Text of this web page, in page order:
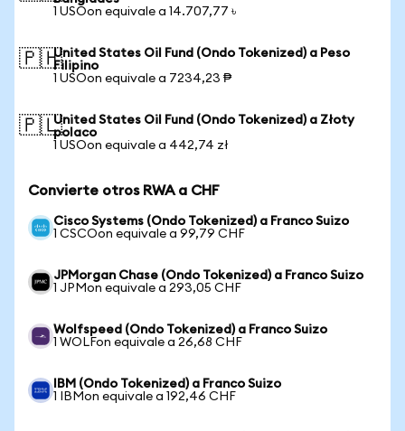
1 USOon equivale a 14.707,77 ৳
🇵🇭United States Oil Fund (Ondo Tokenized) a Peso
Filipino
1 USOon equivale a 7234,23 ₱
🇵🇱United States Oil Fund (Ondo Tokenized) a Złoty
polaco
1 USOon equivale a 442,74 zł
Convierte otros RWA a CHF
Cisco Systems (Ondo Tokenized) a Franco Suizo
1 CSCOon equivale a 99,79 CHF
JPMorgan Chase (Ondo Tokenized) a Franco Suizo
1 JPMon equivale a 293,05 CHF
Wolfspeed (Ondo Tokenized) a Franco Suizo
1 WOLFon equivale a 26,68 CHF
IBM (Ondo Tokenized) a Franco Suizo
1 IBMon equivale a 192,46 CHF